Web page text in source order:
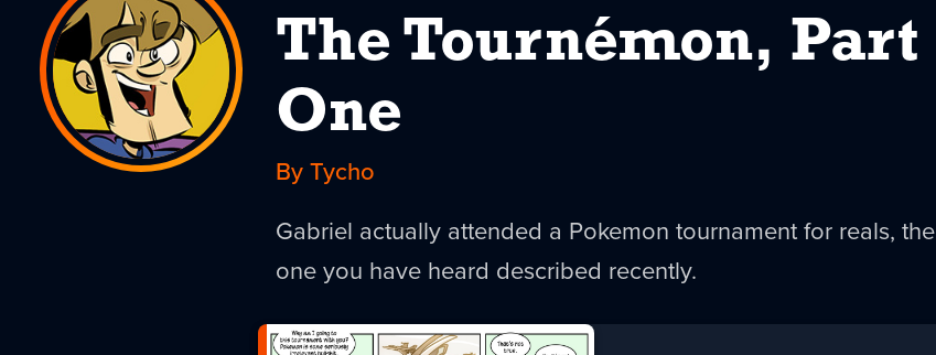
The Tournémon, Part
One
By Tycho
Gabriel actually attended a Pokemon tournament for reals, the
one you have heard described recently.